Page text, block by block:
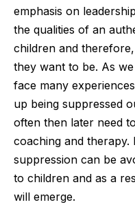
emphasis on
the qualities of an
children and
they want to be. As
face many
up being suppressed
often then later need
coaching and therapy.
suppression can be
to children and as a
will emerge.